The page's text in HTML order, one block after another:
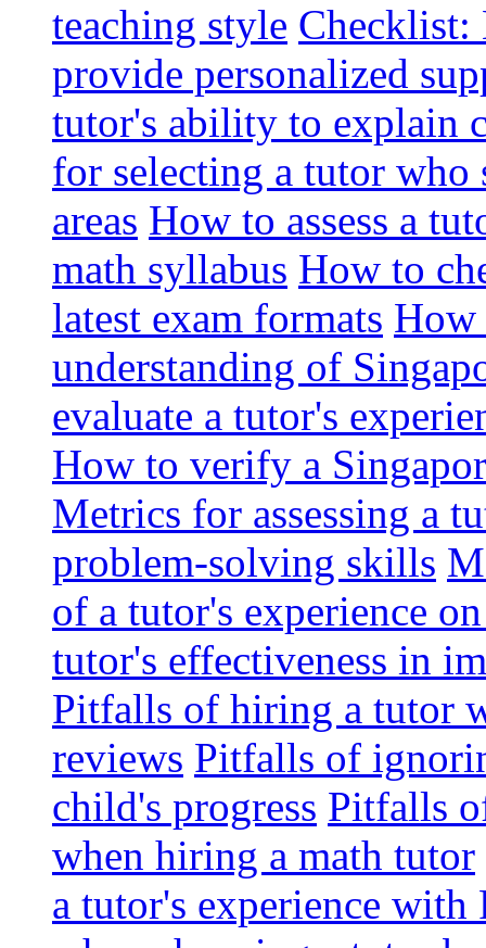
teaching style Checklist:
provide personalized
tutor's ability to explain
for selecting a tutor who
areas How to assess a
math syllabus How to
latest exam formats How
understanding of
evaluate a tutor's
How to verify a
Metrics for assessing a
problem-solving skills
of a tutor's experience
tutor's effectiveness in
Pitfalls of hiring a tutor
reviews Pitfalls of
child's progress Pitfalls
when hiring a math tutor
a tutor's experience with